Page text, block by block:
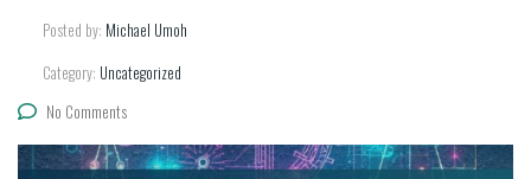
Posted by: Michael Umoh
Category: Uncategorized
No Comments